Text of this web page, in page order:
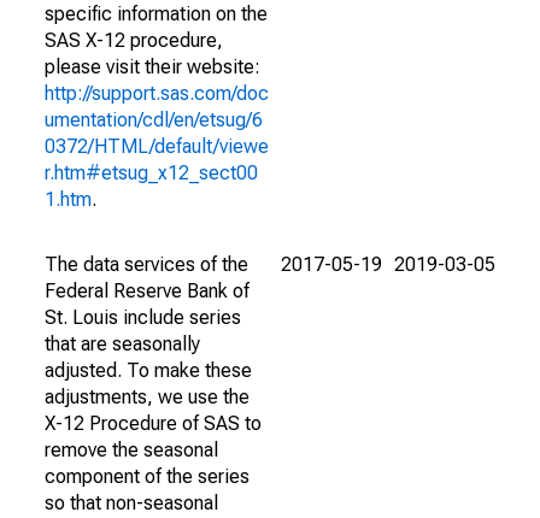
specific information on the
SAS X-12 procedure,
please visit their website:
http://support.sas.com/doc
umentation/cdl/en/etsug/6
0372/HTML/default/viewe
r.htm#etsug_x12_sect00
1.htm.
The data services of the
Federal Reserve Bank of
St. Louis include series
that are seasonally
adjusted. To make these
adjustments, we use the
X-12 Procedure of SAS to
remove the seasonal
component of the series
so that non-seasonal
2017-05-19 2019-03-05